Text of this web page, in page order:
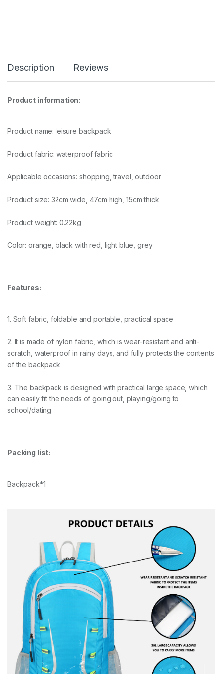
Description Reviews
Product information:
Product name: leisure backpack
Product fabric: waterproof fabric
Applicable occasions: shopping, travel, outdoor
Product size: 32cm wide, 47cm high, 15cm thick
Product weight: 0.22kg
Color: orange, black with red, light blue, grey
Features:
1. Soft fabric, foldable and portable, practical space
2. It is made of nylon fabric, which is wear-resistant and anti-
scratch, waterproof in rainy days, and fully protects the contents
of the backpack
3. The backpack is designed with practical large space, which
can easily fit the needs of going out, playing/going to
school/dating
Packing list:
Backpack*1